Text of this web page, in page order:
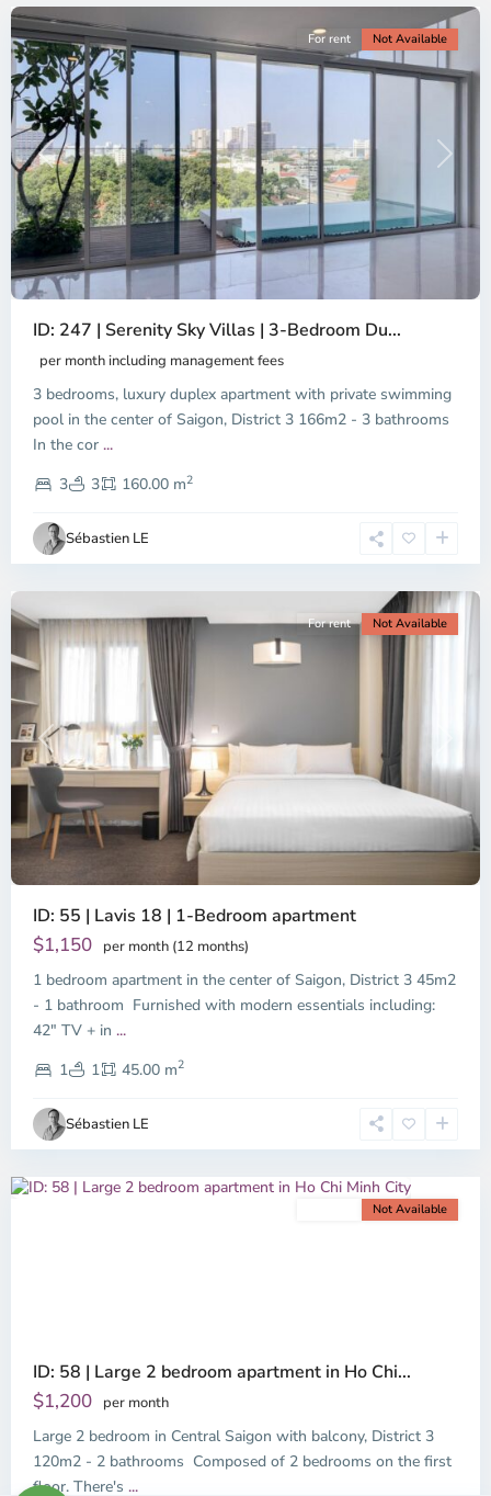
Previous Next
For rent Not Available
ID: 247 | Serenity Sky Villas | 3-Bedroom Du...
per month including management fees
3 bedrooms, luxury duplex apartment with private swimming
pool in the center of Saigon, District 3 166m2 - 3 bathrooms
In the cor ...
3
3 160.00 m2
Sébastien LE
3,
Chi
Minh
Previous
For rent Not Available
ID: 55 | Lavis 18 | 1-Bedroom apartment
$1,150 per month (12 months)
1 bedroom apartment in the center of Saigon, District 3 45m2
- 1 bathroom Furnished with modern essentials including:
42" TV + in ...
1
1 45.00 m2
Sébastien LE
3,
Chi
Minh
City
Not Available
ID: 58 | Large 2 bedroom apartment in Ho Chi...
$1,200 per month
Large 2 bedroom in Central Saigon with balcony, District 3
120m2 - 2 bathrooms Composed of 2 bedrooms on the first
floor. There's ...